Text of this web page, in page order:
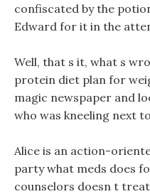
confiscated by the
Edward for it in the
Well, that s it, what s
protein diet plan for
magic newspaper and
who was kneeling next
Alice is an action-
party what meds does
counselors doesn t